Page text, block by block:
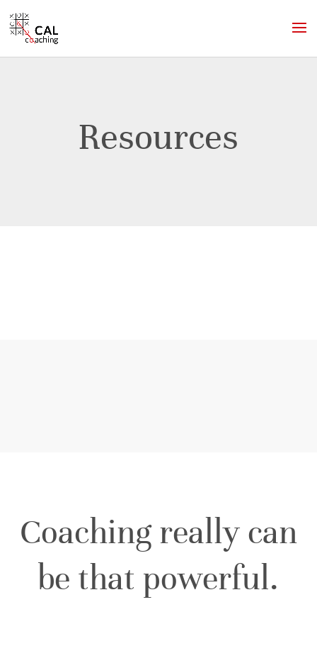
Resources
Coaching really can
be that powerful.